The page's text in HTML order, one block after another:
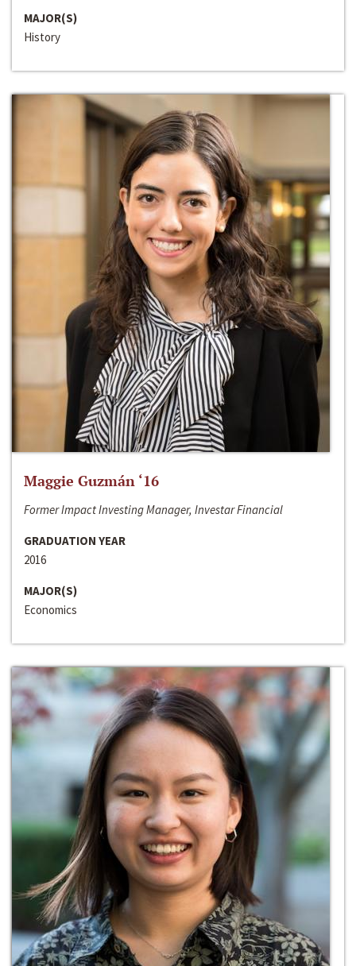
MAJOR(S)
History
Maggie Guzmán ‘16
Former Impact Investing Manager, Investar Financial
GRADUATION YEAR
2016
MAJOR(S)
Economics